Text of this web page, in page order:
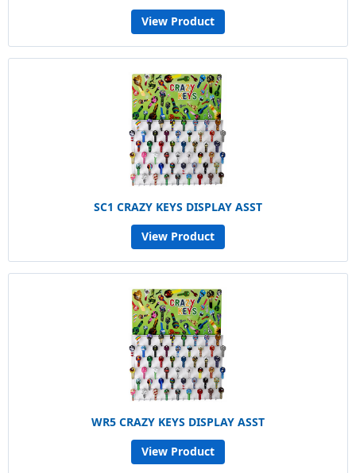
View Product
SC1 CRAZY KEYS DISPLAY ASST
View Product
WR5 CRAZY KEYS DISPLAY ASST
View Product